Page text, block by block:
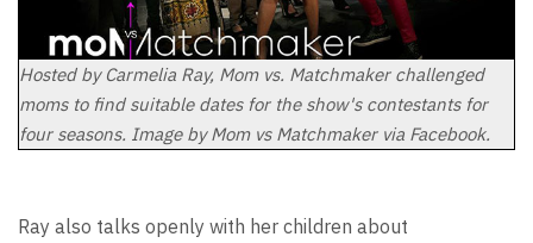
Hosted by Carmelia Ray, Mom vs. Matchmaker challenged
moms to find suitable dates for the show's contestants for
four seasons. Image by Mom vs Matchmaker via Facebook.
Ray also talks openly with her children about